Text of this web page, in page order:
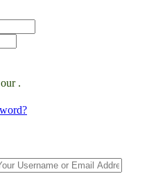
Live Chat
Ask AI
Instant answers, 24/7
.